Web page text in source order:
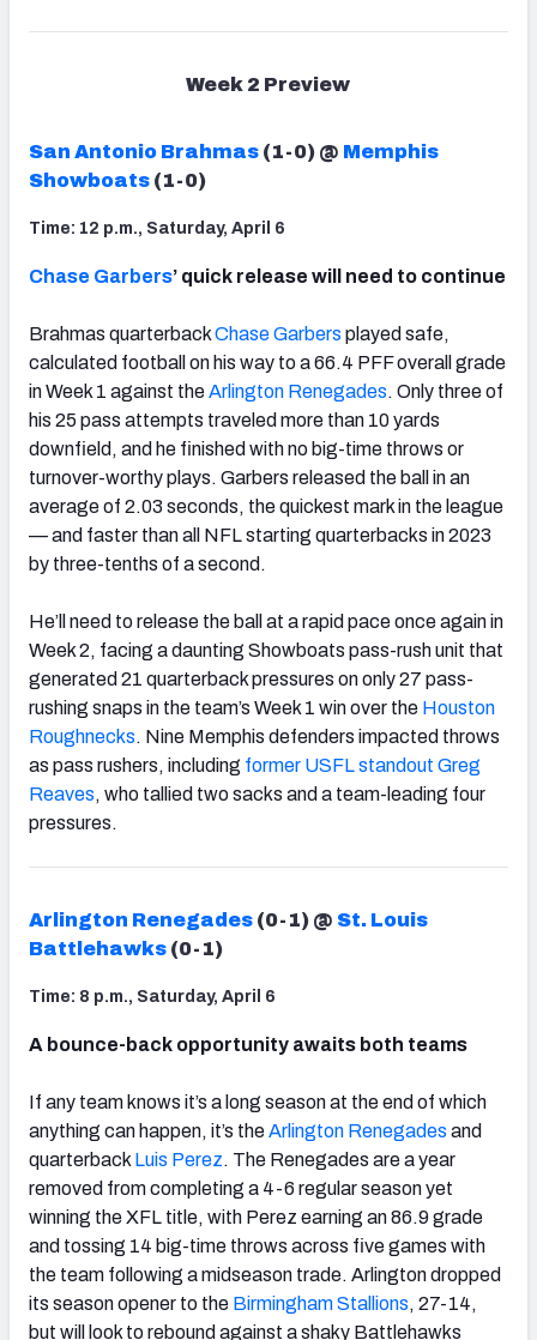
Week 2 Preview
San Antonio Brahmas (1-0) @ Memphis
Showboats (1-0)
Time: 12 p.m., Saturday, April 6
Chase Garbers’ quick release will need to continue
Brahmas quarterbackChase Garbers played safe,
calculated football on his way to a 66.4 PFF overall grade
in Week 1 against theArlington Renegades. Only three of
his 25 pass attempts traveled more than 10 yards
downfield, and he finished with no big-time throws or
turnover-worthy plays. Garbers released the ball in an
average of 2.03 seconds, the quickest mark in the league
— and faster than all NFL starting quarterbacks in 2023
by three-tenths of a second.
He’ll need to release the ball at a rapid pace once again in
Week 2, facing a daunting Showboats pass-rush unit that
generated 21 quarterback pressures on only 27 pass-
rushing snaps in the team’s Week 1 win over the Houston
Roughnecks. Nine Memphis defenders impacted throws
as pass rushers, including former USFL standout Greg
Reaves, who tallied two sacks and a team-leading four
pressures.
Arlington Renegades (0-1) @ St. Louis
Battlehawks (0-1)
Time: 8 p.m., Saturday, April 6
A bounce-back opportunity awaits both teams
If any team knows it’s a long season at the end of which
anything can happen, it’s theArlington Renegades and
quarterback Luis Perez. The Renegades are a year
removed from completing a 4-6 regular season yet
winning the XFL title, with Perez earning an 86.9 grade
and tossing 14 big-time throws across five games with
the team following a midseason trade. Arlington dropped
its season opener to the Birmingham Stallions, 27-14,
but will look to rebound against a shaky Battlehawks